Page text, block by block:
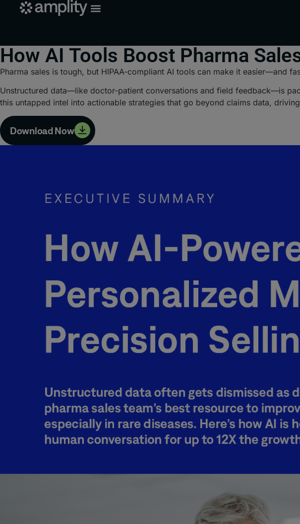
How AI Tools Boost Pharma
Pharma sales is tough, but HIPAA-compliant AI tools can make it easier—and
Unstructured data—like doctor-patient conversations and field feedback—is
this untapped intel into actionable strategies that go beyond claims data,
Download Now